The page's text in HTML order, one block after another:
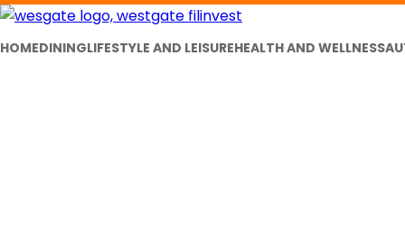
HOMEDININGLIFESTYLE AND LEISUREHEALTH AND WELLNESS